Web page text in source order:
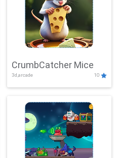
CrumbCatcher Mice
3d,arcade 10